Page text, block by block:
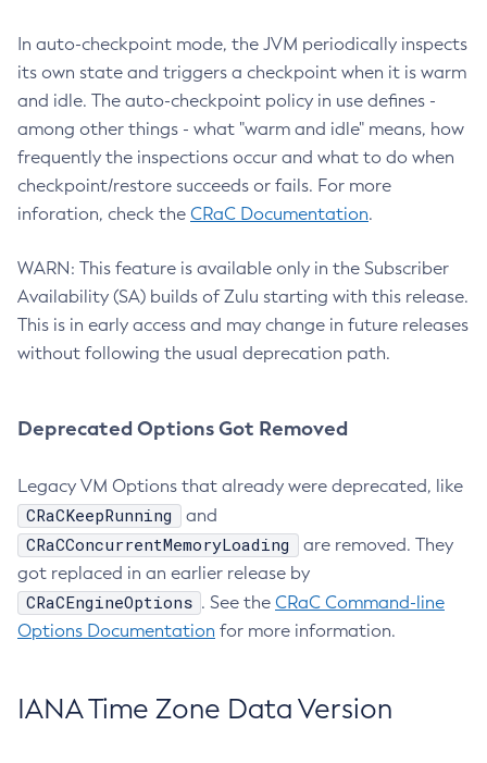
In auto-checkpoint mode, the JVM periodically inspects
its own state and triggers a checkpoint when it is warm
and idle. The auto-checkpoint policy in use defines -
among other things - what "warm and idle" means, how
frequently the inspections occur and what to do when
checkpoint/restore succeeds or fails. For more
inforation, check the CRaC Documentation.
WARN: This feature is available only in the Subscriber
Availability (SA) builds of Zulu starting with this release.
This is in early access and may change in future releases
without following the usual deprecation path.
Deprecated Options Got Removed
Legacy VM Options that already were deprecated, like
CRaCKeepRunning and
CRaCConcurrentMemoryLoading
are removed. They
got replaced in an earlier release by
CRaCEngineOptions . See the CRaC Command-line
Options Documentation for more information.
IANA Time Zone Data Version